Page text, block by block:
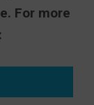
For more